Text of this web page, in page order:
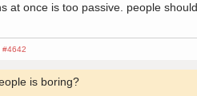
at once is too passive. people
#4642
is boring?